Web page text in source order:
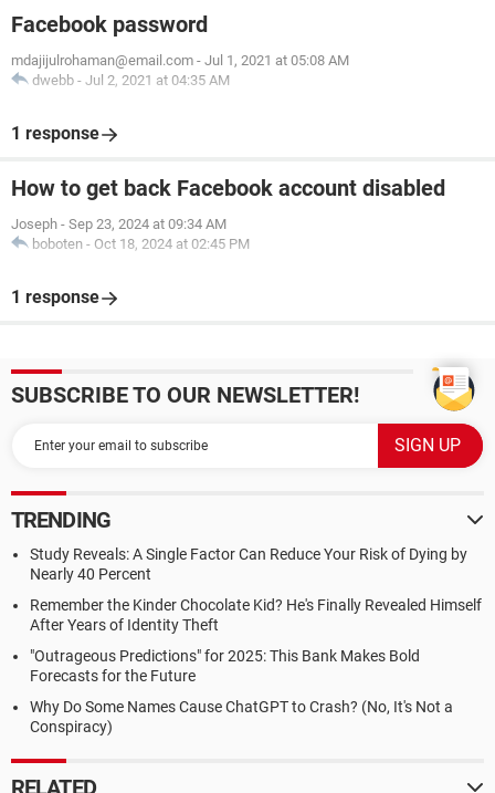
Facebook password
mdajijulrohaman@email.com - Jul 1, 2021 at 05:08 AM
dwebb - Jul 2, 2021 at 04:35 AM
1 response
How to get back Facebook account disabled
Joseph - Sep 23, 2024 at 09:34 AM
boboten - Oct 18, 2024 at 02:45 PM
1 response
SUBSCRIBE TO OUR NEWSLETTER!
TRENDING
Study Reveals: A Single Factor Can Reduce Your Risk of Dying by
Nearly 40 Percent
Remember the Kinder Chocolate Kid? He's Finally Revealed Himself
After Years of Identity Theft
"Outrageous Predictions" for 2025: This Bank Makes Bold
Forecasts for the Future
Why Do Some Names Cause ChatGPT to Crash? (No, It's Not a
Conspiracy)
RELATED